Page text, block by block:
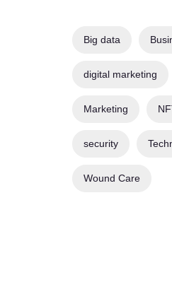
Big data
digital marketing
Marketing
security
Wound Care